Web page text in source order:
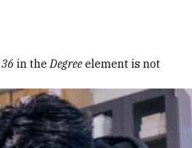
in theDegree element is not